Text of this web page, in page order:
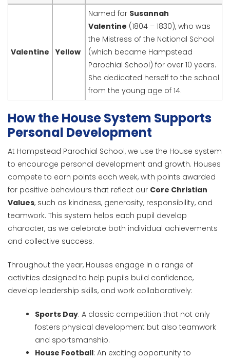
Valentine Yellow
Named for Susannah
Valentine (1804 – 1830), who was
the Mistress of the National School
(which became Hampstead
Parochial School) for over 10 years.
She dedicated herself to the school
from the young age of 14.
How the House System Supports
Personal Development
At Hampstead Parochial School, we use the House system
to encourage personal development and growth. Houses
compete to earn points each week, with points awarded
for positive behaviours that reflect our Core Christian
Values, such as kindness, generosity, responsibility, and
teamwork. This system helps each pupil develop
character, as we celebrate both individual achievements
and collective success.
Throughout the year, Houses engage in a range of
activities designed to help pupils build confidence,
develop leadership skills, and work collaboratively:
Sports Day: A classic competition that not only
fosters physical development but also teamwork
and sportsmanship.
House Football: An exciting opportunity to